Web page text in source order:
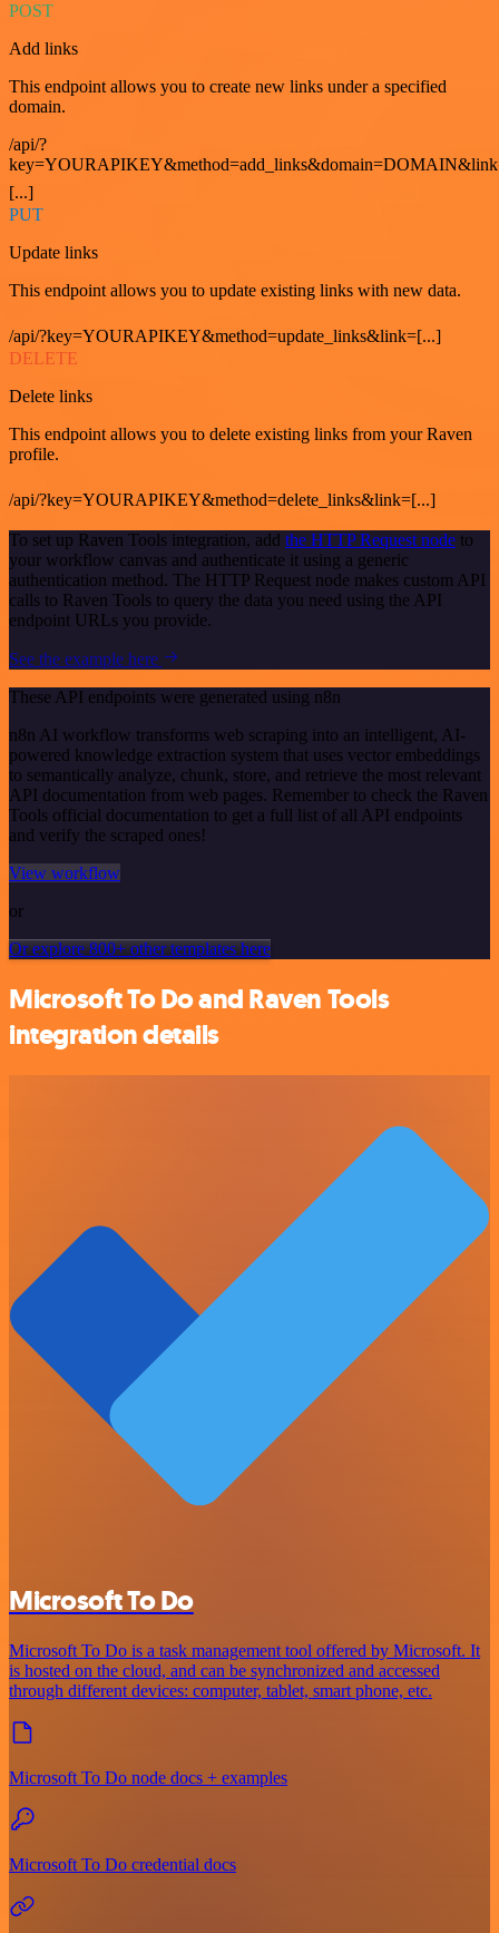
POST
Add links
This endpoint allows you to create new links under a specified
domain.
/api/?
[...]
PUT
Update links
This endpoint allows you to update existing links with new data.
/api/?key=YOURAPIKEY&method=update_links&link=[...]
DELETE
Delete links
This endpoint allows you to delete existing links from your Raven
profile.
/api/?key=YOURAPIKEY&method=delete_links&link=[...]
To set up Raven Tools integration, add the HTTP Request node to
your workflow canvas and authenticate it using a generic
authentication method. The HTTP Request node makes custom API
calls to Raven Tools to query the data you need using the API
endpoint URLs you provide.
See the example here
These API endpoints were generated using n8n
n8n AI workflow transforms web scraping into an intelligent, AI-
powered knowledge extraction system that uses vector embeddings
to semantically analyze, chunk, store, and retrieve the most relevant
API documentation from web pages. Remember to check the Raven
Tools official documentation to get a full list of all API endpoints
and verify the scraped ones!
View workflow
or
Or explore 800+ other templates here
Microsoft To Do and Raven Tools
integration details
Microsoft To Do
Microsoft To Do is a task management tool offered by Microsoft. It
is hosted on the cloud, and can be synchronized and accessed
through different devices: computer, tablet, smart phone, etc.
Microsoft To Do node docs + examples
Microsoft To Do credential docs